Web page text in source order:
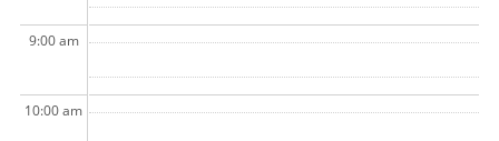
9:00 am
10:00 am